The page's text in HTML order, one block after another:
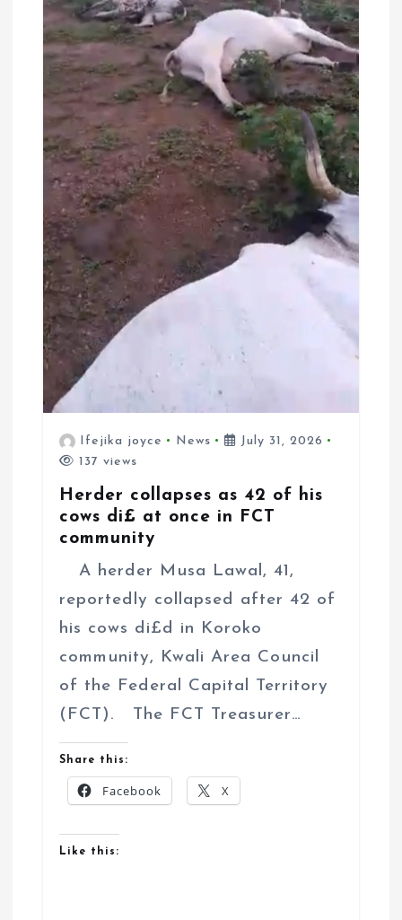
Ifejika joyce News
July 31, 2026
137 views
Herder collapses as 42 of his
cows di£ at once in FCT
community
A herder Musa Lawal, 41,
reportedly collapsed after 42 of
his cows di£d in Koroko
community, Kwali Area Council
of the Federal Capital Territory
(FCT). The FCT Treasurer…
Share this:
Facebook X
Like this: